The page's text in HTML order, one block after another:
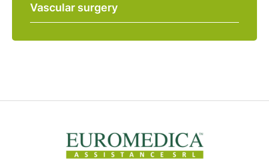
Vascular surgery